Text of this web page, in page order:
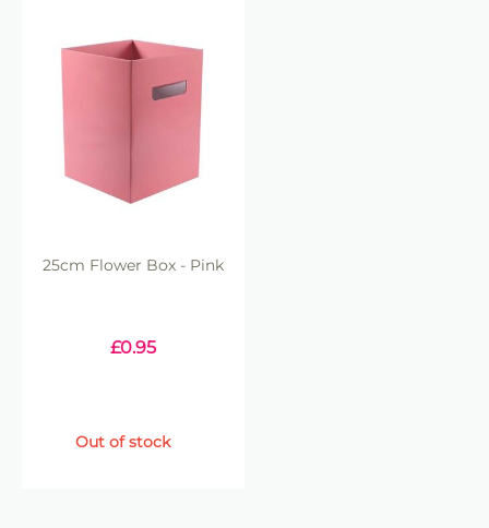
25cm Flower Box - Pink
£0.95
Out of stock